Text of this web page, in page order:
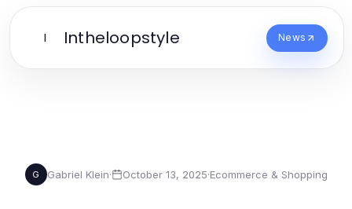
I Intheloopstyle News
G Gabriel Klein· October 13, 2025·Ecommerce & Shopping